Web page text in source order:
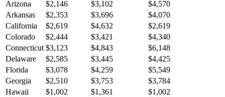
Arizona
$2,146 $3,102 $4,570
Arkansas
$2,353 $3,696 $4,070
California
$2,619 $4,632 $2,619
Colorado
$2,444 $3,421 $4,340
Connecticut $3,123 $4,843 $6,148
Delaware
$2,585 $3,445 $4,425
Florida
$3,078 $4,259 $5,549
Georgia
$2,510 $3,753 $3,784
Hawaii
$1,002 $1,361 $1,002